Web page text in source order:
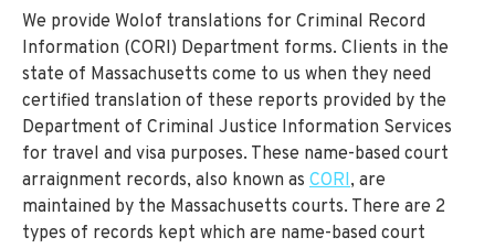
We provide Wolof translations for Criminal Record
Information (CORI) Department forms. Clients in the
state of Massachusetts come to us when they need
certified translation of these reports provided by the
Department of Criminal Justice Information Services
for travel and visa purposes. These name-based court
arraignment records, also known as CORI, are
maintained by the Massachusetts courts. There are 2
types of records kept which are name-based court